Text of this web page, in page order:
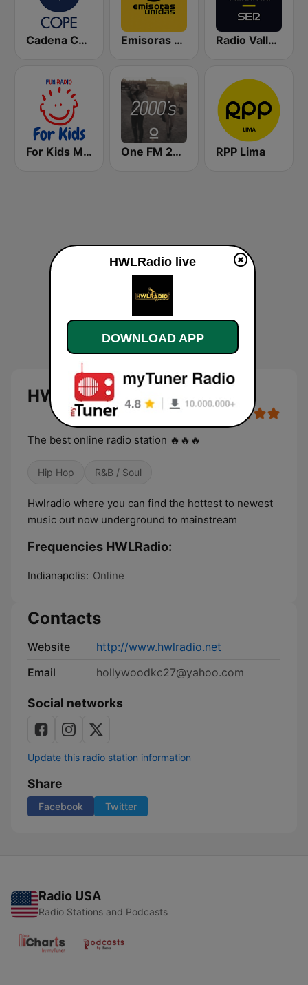
Cadena COPE Emisoras Unidas Radio Valladolid SER
For Kids Movie Soundtracks One FM 2000's RPP Lima
HWLRadio live
The best online radio station 🔥🔥🔥
Hip Hop R&B / Soul
Hwlradio where you can find the hottest to newest
music out now underground to mainstream
Frequencies HWLRadio:
Indianapolis: Online
Contacts
Website
http://www.hwlradio.net
Email
hollywoodkc27@yahoo.com
Social networks
Update this radio station information
Share
Facebook Twitter
Radio USA
Radio Stations and Podcasts
HWLRadio live
DOWNLOAD APP